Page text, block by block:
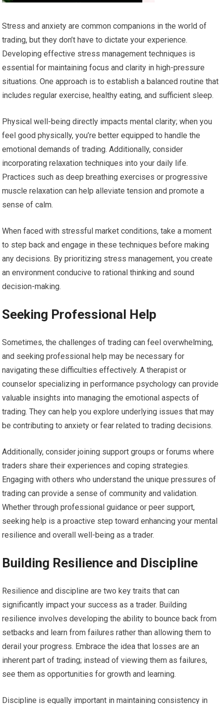
Stress and anxiety are common companions in the world of
trading, but they don’t have to dictate your experience.
Developing effective stress management techniques is
essential for maintaining focus and clarity in high-pressure
situations. One approach is to establish a balanced routine that
includes regular exercise, healthy eating, and sufficient sleep.
Physical well-being directly impacts mental clarity; when you
feel good physically, you’re better equipped to handle the
emotional demands of trading. Additionally, consider
incorporating relaxation techniques into your daily life.
Practices such as deep breathing exercises or progressive
muscle relaxation can help alleviate tension and promote a
sense of calm.
When faced with stressful market conditions, take a moment
to step back and engage in these techniques before making
any decisions. By prioritizing stress management, you create
an environment conducive to rational thinking and sound
decision-making.
Seeking Professional Help
Sometimes, the challenges of trading can feel overwhelming,
and seeking professional help may be necessary for
navigating these difficulties effectively. A therapist or
counselor specializing in performance psychology can provide
valuable insights into managing the emotional aspects of
trading. They can help you explore underlying issues that may
be contributing to anxiety or fear related to trading decisions.
Additionally, consider joining support groups or forums where
traders share their experiences and coping strategies.
Engaging with others who understand the unique pressures of
trading can provide a sense of community and validation.
Whether through professional guidance or peer support,
seeking help is a proactive step toward enhancing your mental
resilience and overall well-being as a trader.
Building Resilience and Discipline
Resilience and discipline are two key traits that can
significantly impact your success as a trader. Building
resilience involves developing the ability to bounce back from
setbacks and learn from failures rather than allowing them to
derail your progress. Embrace the idea that losses are an
inherent part of trading; instead of viewing them as failures,
see them as opportunities for growth and learning.
Discipline is equally important in maintaining consistency in